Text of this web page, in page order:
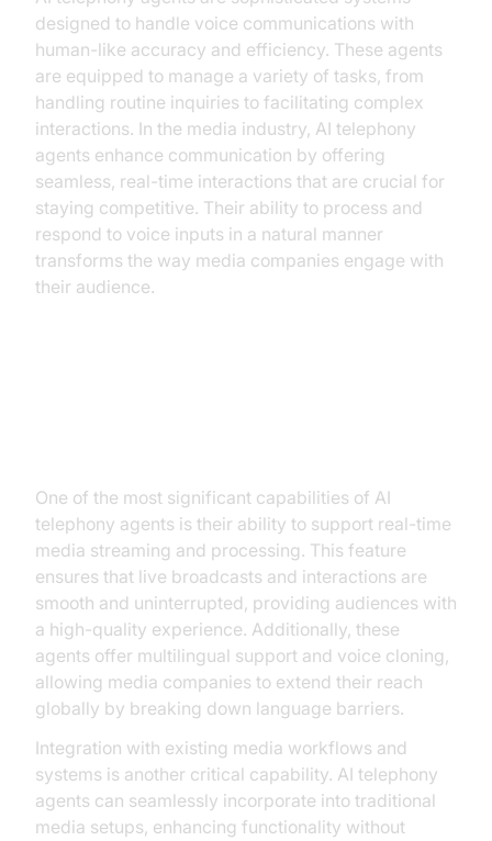
designed to handle voice communications with
human-like accuracy and efficiency. These agents
are equipped to manage a variety of tasks, from
handling routine inquiries to facilitating complex
interactions. In the media industry, AI telephony
agents enhance communication by offering
seamless, real-time interactions that are crucial for
staying competitive. Their ability to process and
respond to voice inputs in a natural manner
transforms the way media companies engage with
their audience.
One of the most significant capabilities of AI
telephony agents is their ability to support real-time
media streaming and processing. This feature
ensures that live broadcasts and interactions are
smooth and uninterrupted, providing audiences with
a high-quality experience. Additionally, these
agents offer multilingual support and voice cloning,
allowing media companies to extend their reach
globally by breaking down language barriers.
Integration with existing media workflows and
systems is another critical capability. AI telephony
agents can seamlessly incorporate into traditional
media setups, enhancing functionality without